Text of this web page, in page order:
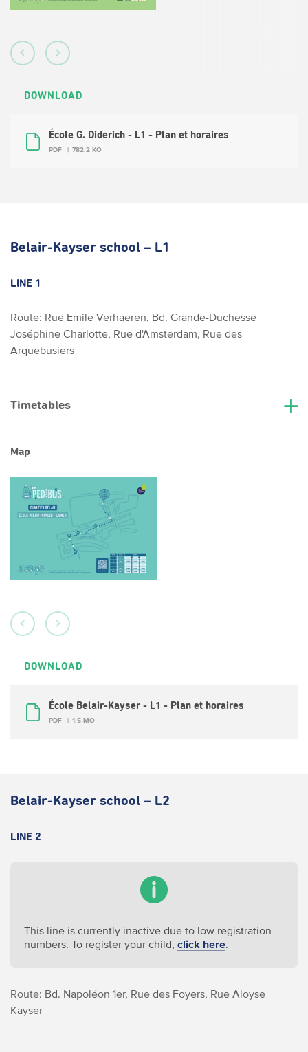
DOWNLOAD
École G. Diderich - L1 - Plan et horaires
PDF 782.2 KO
Belair-Kayser school – L1
LINE 1
Route: Rue Emile Verhaeren, Bd. Grande-Duchesse
Joséphine Charlotte, Rue d'Amsterdam, Rue des
Arquebusiers
Timetables
Map
DOWNLOAD
École Belair-Kayser - L1 - Plan et horaires
PDF 1.5 MO
Belair-Kayser school – L2
LINE 2
This line is currently inactive due to low registration
numbers. To register your child, click here.
Route: Bd. Napoléon 1er, Rue des Foyers, Rue Aloyse
Kayser